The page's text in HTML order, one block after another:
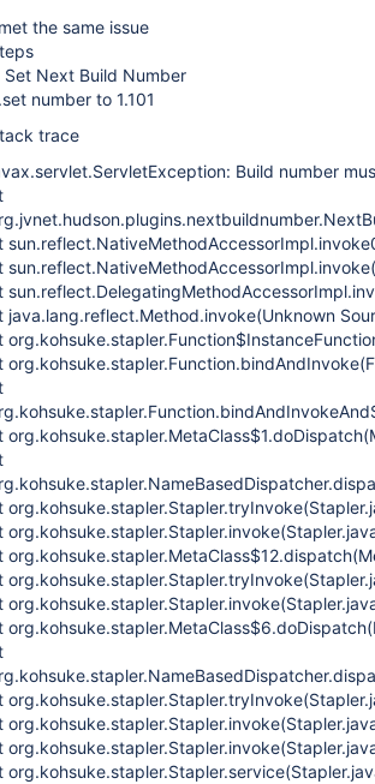
the same issue
Set Next Build Number
number to 1.101
trace
Build number
java.lang.reflect.Method.invoke(Unknown